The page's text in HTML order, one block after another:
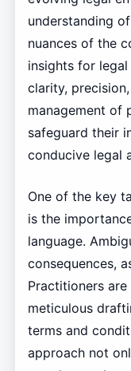
understanding
nuances of the
insights for
clarity,
management of
safeguard their
conducive legal
One of the key
is the
language.
consequences,
Practitioners
meticulous
terms and
approach not